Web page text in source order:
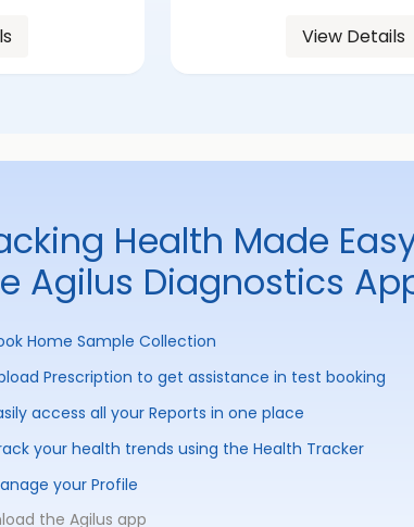
View Details
Health Made
Agilus Diagnostics
Home Sample Collection
Prescription to get assistance in test booking
access all your Reports in one place
your health trends using the Health Tracker
your Profile
the Agilus app